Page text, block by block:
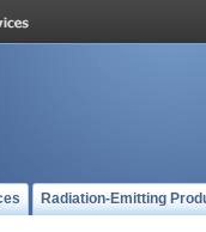
Radiation-Emitting